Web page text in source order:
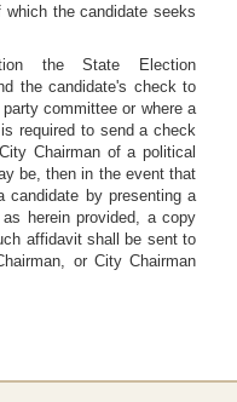
the candidate seeks
the State Election
the candidate's check to
committee or where a
required to send a check
Chairman of a political
be, then in the event that
candidate by presenting a
herein provided, a copy
affidavit shall be sent to
or City Chairman